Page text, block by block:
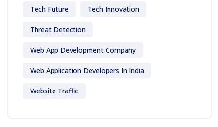
Tech Future Tech Innovation
Threat Detection
Web App Development Company
Web Application Developers In India
Website Traffic